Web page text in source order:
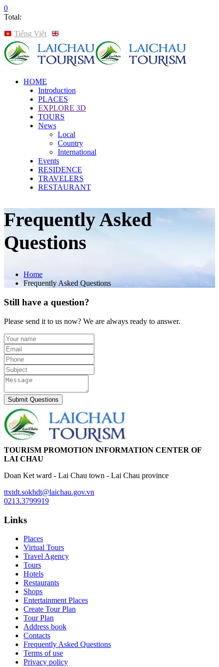
0
Total:
Tiếng Việt
HOME
Introduction
PLACES
EXPLORE 3D
TOURS
News
Local
Country
International
Events
RESIDENCE
TRAVELERS
RESTAURANT
Frequently Asked
Questions
Home
Frequently Asked Questions
Still have a question?
Please send it to us now? We are always ready to answer.
Submit Questions
TOURISM PROMOTION INFORMATION CENTER OF
LAI CHAU
Doan Ket ward - Lai Chau town - Lai Chau province
ttxtdt.sokhdt@laichau.gov.vn
0213.3799919
Links
Places
Virtual Tours
Travel Agency
Tours
Hotels
Restaurants
Shops
Entertainment Places
Create Tour Plan
Tour Plan
Address book
Contacts
Frequently Asked Questions
Terms of use
Privacy policy